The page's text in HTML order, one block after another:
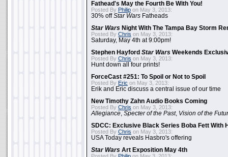
Fathead's May the Fourth Be With You!
Posted By Philip on May 3, 2013:
30% offStar Wars Fatheads
Star Wars Night With The Tampa Bay Storm
Posted By Chris on May 3, 2013:
Saturday, May 4th at 9:00pm!
Stephen Hayford Star Wars Weekends
Posted By Chris on May 3, 2013:
Hunt down all four prints!
ForceCast #251: To Spoil or Not to Spoil
Posted By Eric on May 3, 2013:
Erik and Eric discuss a central issue of our time
New Timothy Zahn Audio Books Coming
Posted By Chris on May 3, 2013:
Allegiance Specter of the Past, Vision of the
SDCC: Exclusive Black Series Boba Fett With
Posted By Chris on May 3, 2013:
USA Today reveals Hasbro's offering
Star Wars Art Exposition May 4th